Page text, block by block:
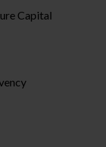
Capital